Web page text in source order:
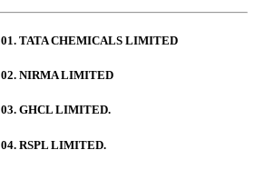
01. TATA CHEMICALS LIMITED
02. NIRMA LIMITED
03. GHCL LIMITED.
04. RSPL LIMITED.